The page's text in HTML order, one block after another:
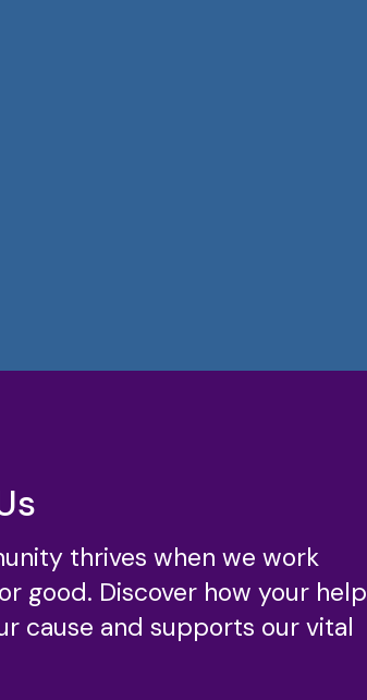
thrives when we work
good. Discover how your help
cause and supports our vital